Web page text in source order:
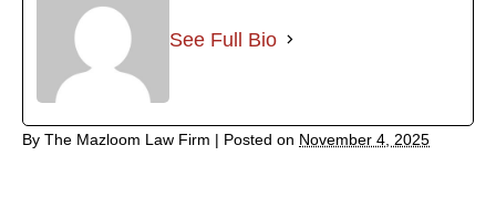
See Full Bio
By The Mazloom Law Firm | Posted on November 4, 2025